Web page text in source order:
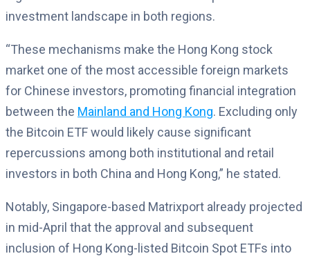
investment landscape in both regions.
“These mechanisms make the Hong Kong stock
market one of the most accessible foreign markets
for Chinese investors, promoting financial integration
between the Mainland and Hong Kong. Excluding only
the Bitcoin ETF would likely cause significant
repercussions among both institutional and retail
investors in both China and Hong Kong,” he stated.
Notably, Singapore-based Matrixport already projected
in mid-April that the approval and subsequent
inclusion of Hong Kong-listed Bitcoin Spot ETFs into